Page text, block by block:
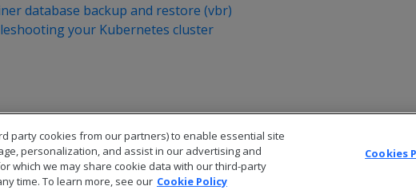
database backup and restore (vbr)
your Kubernetes cluster
party cookies from our partners) to enable essential site
personalization, and assist in our advertising and
which we may share cookie data with our third-party
time. To learn more, see our Cookie Policy
Cookies